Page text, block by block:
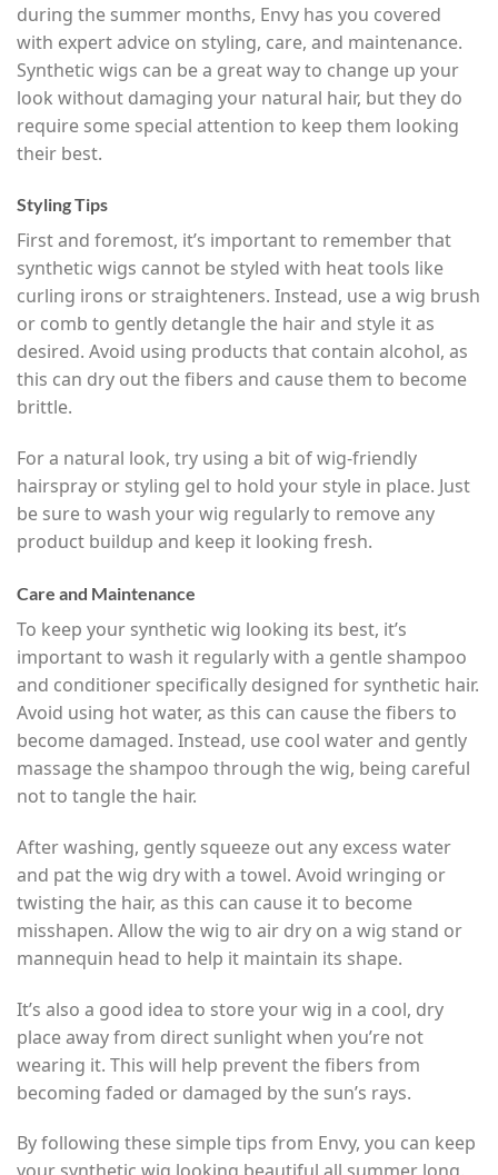
during the summer months, Envy has you covered
with expert advice on styling, care, and maintenance.
Synthetic wigs can be a great way to change up your
look without damaging your natural hair, but they do
require some special attention to keep them looking
their best.
Styling Tips
First and foremost, it’s important to remember that
synthetic wigs cannot be styled with heat tools like
curling irons or straighteners. Instead, use a wig brush
or comb to gently detangle the hair and style it as
desired. Avoid using products that contain alcohol, as
this can dry out the fibers and cause them to become
brittle.
For a natural look, try using a bit of wig-friendly
hairspray or styling gel to hold your style in place. Just
be sure to wash your wig regularly to remove any
product buildup and keep it looking fresh.
Care and Maintenance
To keep your synthetic wig looking its best, it’s
important to wash it regularly with a gentle shampoo
and conditioner specifically designed for synthetic hair.
Avoid using hot water, as this can cause the fibers to
become damaged. Instead, use cool water and gently
massage the shampoo through the wig, being careful
not to tangle the hair.
After washing, gently squeeze out any excess water
and pat the wig dry with a towel. Avoid wringing or
twisting the hair, as this can cause it to become
misshapen. Allow the wig to air dry on a wig stand or
mannequin head to help it maintain its shape.
It’s also a good idea to store your wig in a cool, dry
place away from direct sunlight when you’re not
wearing it. This will help prevent the fibers from
becoming faded or damaged by the sun’s rays.
By following these simple tips from Envy, you can keep